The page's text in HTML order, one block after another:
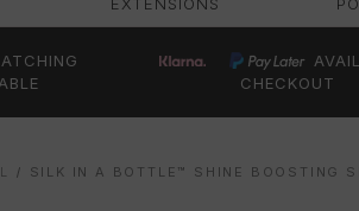
CHECKOUT
SILK IN A BOTTLE™ SHINE BOOSTING